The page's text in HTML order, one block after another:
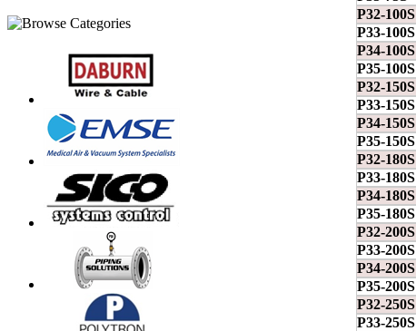
P32-100S
P33-100S
P34-100S
P35-100S
P32-150S
P33-150S
P34-150S
P35-150S
P32-180S
P33-180S
P34-180S
P35-180S
P32-200S
P33-200S
P34-200S
P35-200S
P32-250S
P33-250S